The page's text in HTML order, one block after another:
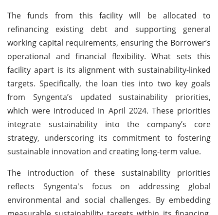
The funds from this facility will be allocated to
refinancing existing debt and supporting general
working capital requirements, ensuring the Borrower’s
operational and financial flexibility. What sets this
facility apart is its alignment with sustainability-linked
targets. Specifically, the loan ties into two key goals
from Syngenta’s updated sustainability priorities,
which were introduced in April 2024. These priorities
integrate sustainability into the company’s core
strategy, underscoring its commitment to fostering
sustainable innovation and creating long-term value.
The introduction of these sustainability priorities
reflects Syngenta's focus on addressing global
environmental and social challenges. By embedding